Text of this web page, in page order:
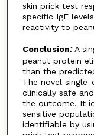
skin prick test
specific IgE
reactivity to
Conclusion:A
peanut protein
than the
The novel
clinically safe
the outcome. It
sensitive
identifiable by